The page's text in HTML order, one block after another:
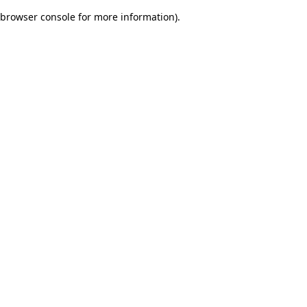
browser console for more information).